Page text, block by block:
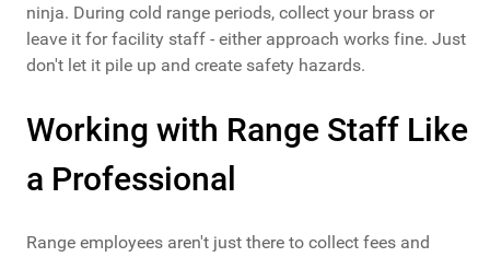
ninja. During cold range periods, collect your brass or
leave it for facility staff - either approach works fine. Just
don't let it pile up and create safety hazards.
Working with Range Staff Like
a Professional
Range employees aren't just there to collect fees and